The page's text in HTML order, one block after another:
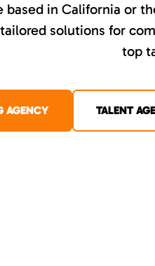
based in California or
solutions for
top
AGENCY TALENT